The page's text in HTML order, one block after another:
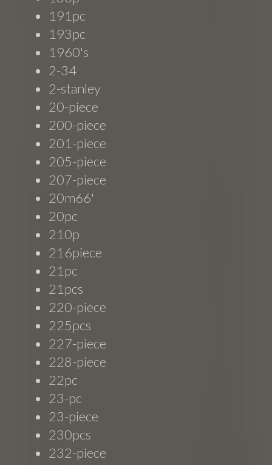
191pc
193pc
1960's
2-34
2-stanley
20-piece
200-piece
201-piece
205-piece
207-piece
20m66'
20pc
210p
216piece
21pc
21pcs
220-piece
225pcs
227-piece
228-piece
22pc
23-pc
23-piece
230pcs
232-piece